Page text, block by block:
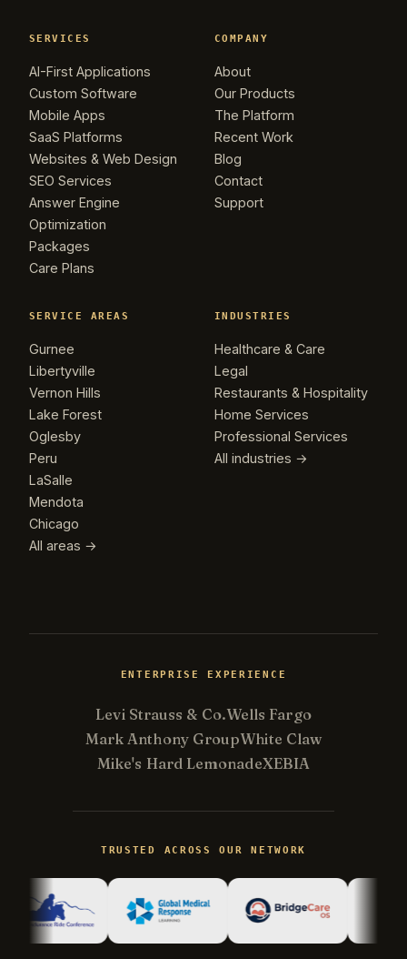
SERVICES
AI-First Applications
Custom Software
Mobile Apps
SaaS Platforms
Websites & Web Design
SEO Services
Answer Engine
Optimization
Packages
Care Plans
COMPANY
About
Our Products
The Platform
Recent Work
Blog
Contact
Support
SERVICE AREAS
Gurnee
Libertyville
Vernon Hills
Lake Forest
Oglesby
Peru
LaSalle
Mendota
Chicago
All areas →
INDUSTRIES
Healthcare & Care
Legal
Restaurants & Hospitality
Home Services
Professional Services
All industries →
ENTERPRISE EXPERIENCE
Levi Strauss & Co.Wells Fargo
Mark Anthony GroupWhite Claw
Mike's Hard LemonadeXEBIA
TRUSTED ACROSS OUR NETWORK
K
Kevin
Champlin Enterprises. Ask me anything!